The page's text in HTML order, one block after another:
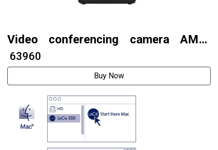
Video conferencing camera AMC-
G312U3
₹ 63960
Buy Now